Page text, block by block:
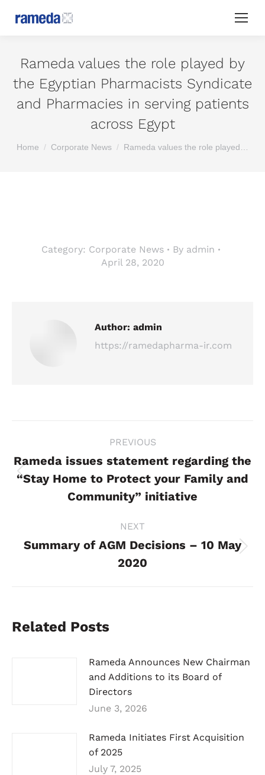
Rameda values the role played by
the Egyptian Pharmacists Syndicate
and Pharmacies in serving patients
across Egypt
You are here:
Home Corporate News Rameda values the role played…
Category: Corporate News By admin
April 28, 2020
Author: admin
https://ramedapharma-ir.com
navigation
PREVIOUS
Previous
post:
Rameda issues statement regarding the
“Stay Home to Protect your Family and
Community” initiative
NEXT
Next
post:
Summary of AGM Decisions – 10 May
2020
Related Posts
Rameda Announces New Chairman
and Additions to its Board of
Directors
June 3, 2026
Rameda Initiates First Acquisition
of 2025
July 7, 2025